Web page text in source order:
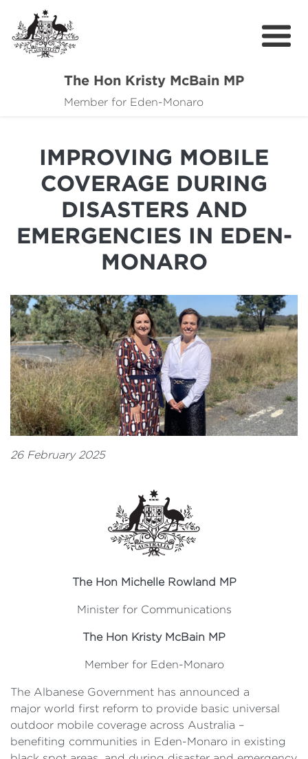
The Hon Kristy McBain MP
Member for Eden-Monaro
About
Events
Grants news
Contact
IMPROVING MOBILE
COVERAGE DURING
DISASTERS AND
EMERGENCIES IN EDEN-
MONARO
26 February 2025
The Hon Michelle Rowland MP
Minister for Communications
The Hon Kristy McBain MP
Member for Eden-Monaro
The Albanese Government has announced a
major world first reform to provide basic universal
outdoor mobile coverage across Australia –
benefiting communities in Eden-Monaro in existing